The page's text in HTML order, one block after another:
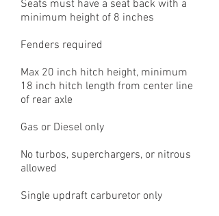
Seats must have a seat back with a
minimum height of 8 inches
Fenders required
Max 20 inch hitch height, minimum
18 inch hitch length from center line
of rear axle
Gas or Diesel only
No turbos, superchargers, or nitrous
allowed
Single updraft carburetor only